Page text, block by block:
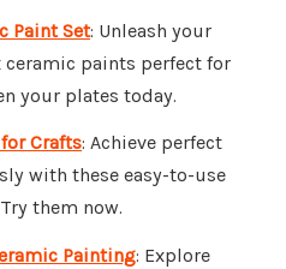
Paint Set: Unleash your
paints perfect for
your plates today.
Crafts: Achieve perfect
with these easy-to-use
them now.
Painting: Explore